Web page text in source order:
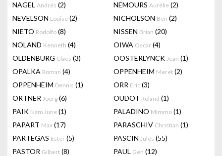
NAGEL Andrés (2) NEMOURS Aurélie (2)
NEVELSON Louise (2) NICHOLSON Ben (2)
NIETO Rodolfo (8) NISSEN Brian (20)
NOLAND Kenneth (4) OIWA Oscar (4)
OLDENBURG Claes (3) OOSTERLYNCK Jean (1)
OPALKA Roman (4) OPPENHEIM Meret (2)
OPPENHEIM Dennis (1) ORR Eric (3)
ORTNER Joerg (6) OUDOT Roland (1)
PAIK Nam June (1) PALADINO Mimmo (1)
PAPART Max (17) PARASCHIV Christian (1)
PARTEGAS Ester (5) PASCIN Jules (55)
PASTOR Gilbert (8) PAUL Gen (12)